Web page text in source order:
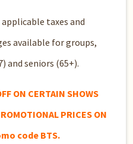
applicable taxes and
available for groups,
and seniors (65+).
ON CERTAIN SHOWS
PRICES ON
code BTS.